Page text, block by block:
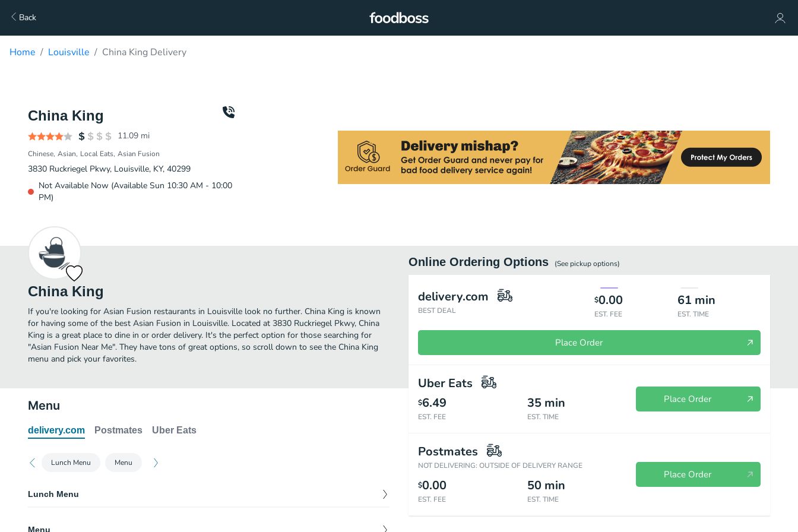
Back
Home Louisville China King Delivery
China King
11.09 mi
Chinese Asian Local Eats Asian Fusion
3830 Ruckriegel Pkwy, Louisville, KY, 40299
Not Available Now (Available Sun 10:30 AM - 10:00
PM)
China King
If you're looking for Asian Fusion restaurants in Louisville look no further. China King is known
for having some of the best Asian Fusion in Louisville. Located at 3830 Ruckriegel Pkwy, China
King is a great place to dine in or order delivery. It's the perfect option for those searching for
"Asian Fusion Near Me". They have tons of great options, so scroll down to see the China King
menu and pick your favorites.
Online Ordering Options (See pickupoptions)
delivery.com
BEST DEAL
$0.00
EST. FEE
61 min
EST. TIME
Place Order
Uber Eats
$6.49
EST. FEE
35 min
EST. TIME
Place Order
Postmates
NOT DELIVERING: OUTSIDE OF DELIVERY RANGE
$0.00
EST. FEE
50 min
EST. TIME
Place Order
Menu
delivery.com Postmates Uber Eats
Lunch Menu Menu
Lunch Menu
Menu